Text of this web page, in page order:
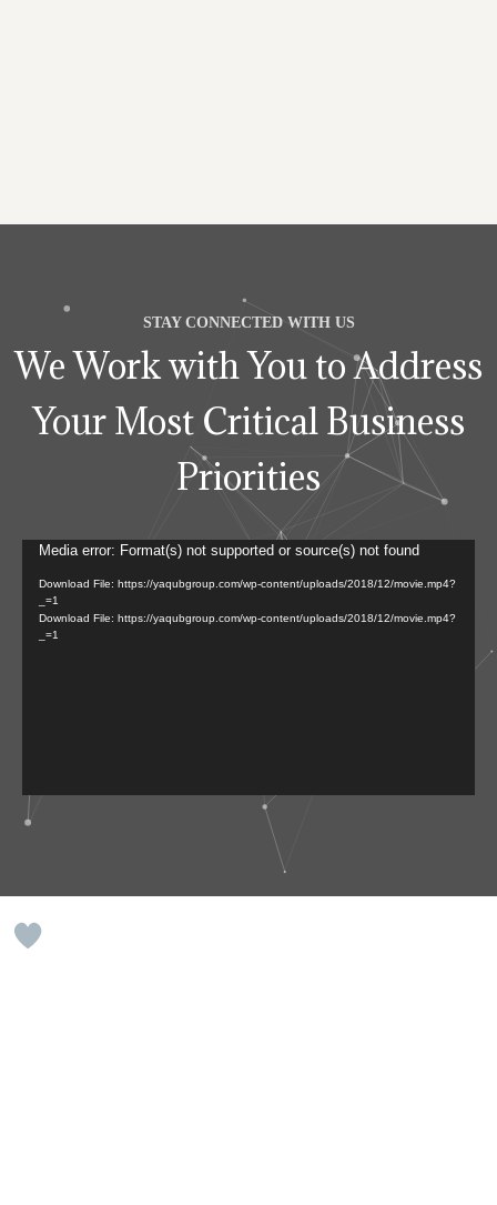
STAY CONNECTED WITH US
We Work with You to Address
Your Most Critical Business
Priorities
Video
Player
Media error: Format(s) not supported or source(s) not found
Download File: https://yaqubgroup.com/wp-content/uploads/2018/12/movie.mp4?
_=1
Download File: https://yaqubgroup.com/wp-content/uploads/2018/12/movie.mp4?
_=1